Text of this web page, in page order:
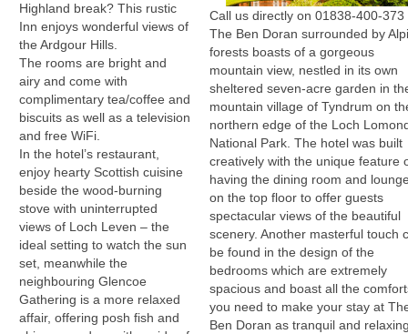
Highland break? This rustic
Inn enjoys wonderful views of
the Ardgour Hills.
The rooms are bright and
airy and come with
complimentary tea/coffee and
biscuits as well as a television
and free WiFi.
In the hotel’s restaurant,
enjoy hearty Scottish cuisine
beside the wood-burning
stove with uninterrupted
views of Loch Leven – the
ideal setting to watch the sun
set, meanwhile the
neighbouring Glencoe
Gathering is a more relaxed
affair, offering posh fish and
Call us directly on 01838-400-373
The Ben Doran surrounded by
forests boasts of a gorgeous
mountain view, nestled in its own
sheltered seven-acre garden in
mountain village of Tyndrum on
northern edge of the Loch
National Park. The hotel was built
creatively with the unique feature
having the dining room and
on the top floor to offer guests
spectacular views of the beautiful
scenery. Another masterful touch
be found in the design of the
bedrooms which are extremely
spacious and boast all the
you need to make your stay at
Ben Doran as tranquil and